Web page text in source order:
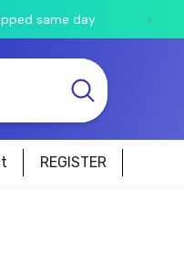
same day
REGISTER